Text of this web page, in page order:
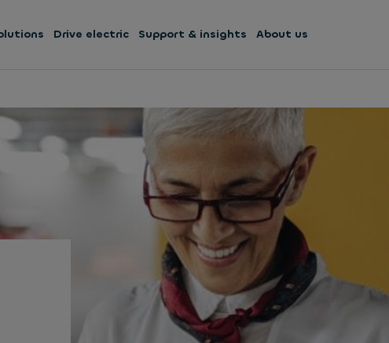
Drive electric Support & insights About us